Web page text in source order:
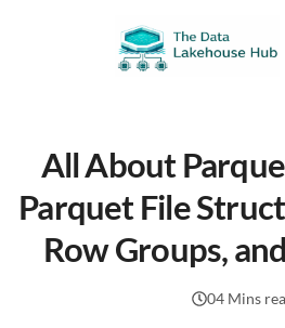
All About
Parquet File
Row Groups,
04 Mins